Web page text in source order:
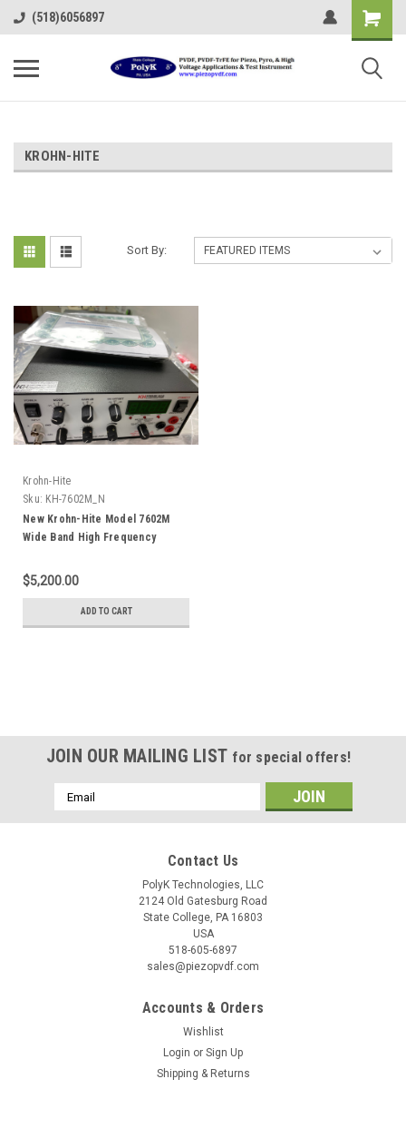
(518)6056897
KROHN-HITE
Sort By:
Krohn-Hite
Sku: KH-7602M_N
New Krohn-Hite Model 7602M
Wide Band High Frequency
Trek PZD350 2100HF
$5,200.00
ADD TO CART
JOIN OUR MAILING LIST for special offers!
Email
Address
Contact Us
PolyK Technologies, LLC
2124 Old Gatesburg Road
State College, PA 16803
USA
518-605-6897
sales@piezopvdf.com
Accounts & Orders
Wishlist
Login or Sign Up
Shipping & Returns